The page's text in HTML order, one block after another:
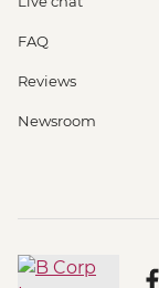
FAQ
Reviews
Newsroom